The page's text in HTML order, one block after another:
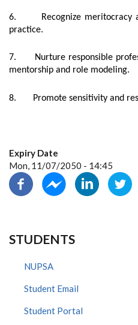
6. Recognize meritocracy
practice.
7. Nurture responsible
mentorship and role modeling.
8. Promote sensitivity and
Expiry Date
Mon, 11/07/2050 - 14:45
STUDENTS
NUPSA
Student Email
Student Portal